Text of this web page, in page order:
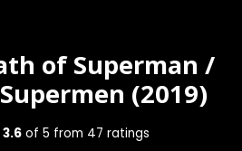
of Superman /
(2019)
3.6of 5 from 47 ratings